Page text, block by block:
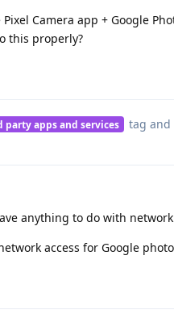
Camera app + Google
this properly?
party apps and services tag and
anything to do with network
access for Google